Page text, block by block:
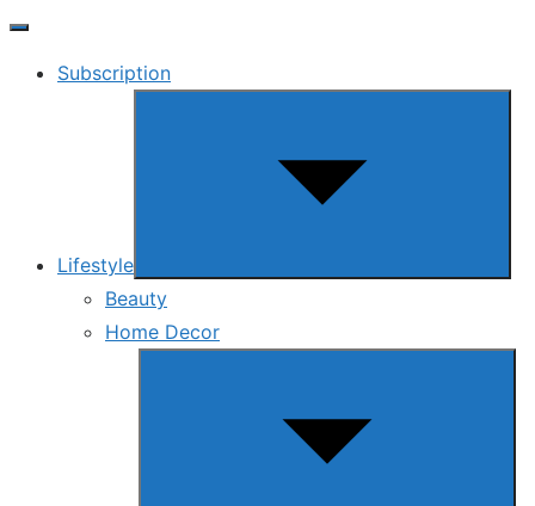
Subscription
Lifestyle
Beauty
Home Decor